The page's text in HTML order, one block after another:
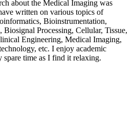
about the Medical Imaging was
written on various topics of
Bioinstrumentation,
Processing, Cellular, Tissue,
Engineering, Medical Imaging,
etc. I enjoy academic
time as I find it relaxing.